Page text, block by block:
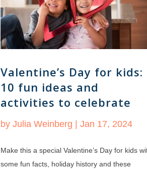
Valentine’s Day for kids:
10 fun ideas and
activities to celebrate
byJulia Weinberg |Jan 17, 2024
Make this a special Valentine’s Day for kids
some fun facts, holiday history and these